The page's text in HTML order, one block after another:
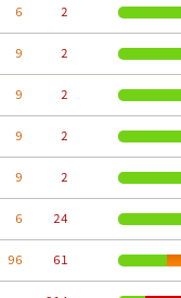
6
     2
9
     2
9
     2
9
     2
9
     2
6
    24
96
    61